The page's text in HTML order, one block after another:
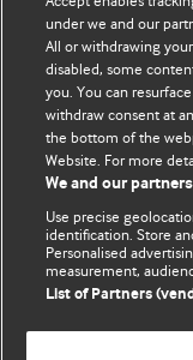
BMJ Blogs
Comment and
The views and
those of the
represent the
and conditions.
All BMJ blog posts
BMJ Journals
under we and our
All or withdrawing
disabled, some
you. You can
withdraw consent at
the bottom of the
Website. For more
We and our
Use precise
identification. Store
Personalised
measurement,
List of Partners